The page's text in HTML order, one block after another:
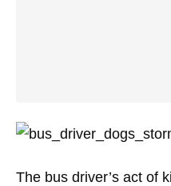
The bus driver’s act of